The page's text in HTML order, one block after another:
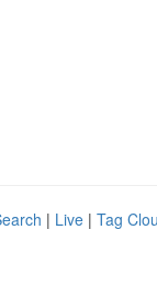
| Live | Tag